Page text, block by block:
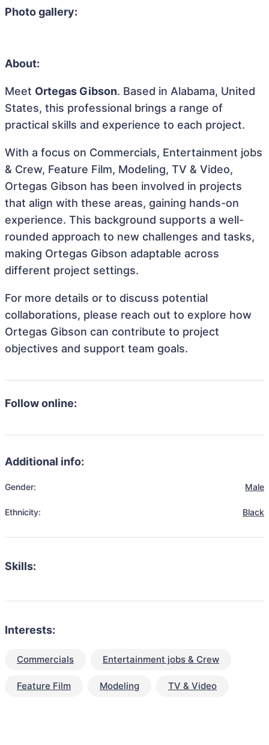
Photo gallery:
About:
Meet Ortegas Gibson. Based in Alabama, United
States, this professional brings a range of
practical skills and experience to each project.
With a focus on Commercials, Entertainment jobs
& Crew, Feature Film, Modeling, TV & Video,
Ortegas Gibson has been involved in projects
that align with these areas, gaining hands-on
experience. This background supports a well-
rounded approach to new challenges and tasks,
making Ortegas Gibson adaptable across
different project settings.
For more details or to discuss potential
collaborations, please reach out to explore how
Ortegas Gibson can contribute to project
objectives and support team goals.
Follow online:
Additional info:
Gender: Male
Ethnicity: Black
Skills:
Interests:
Commercials Entertainment jobs & Crew
Feature Film Modeling TV & Video